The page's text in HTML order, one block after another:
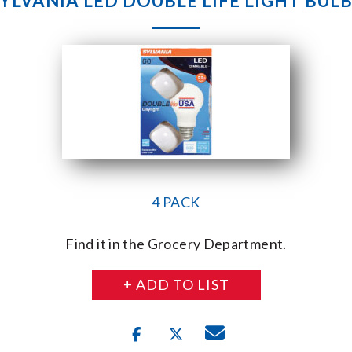
4 PACK
Find it in the Grocery Department.
+ ADD TO LIST